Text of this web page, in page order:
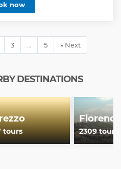
Cathedral, which is located on
of Pisa is a masterpiece of
shaped Baptistery, the
and the Opera del
development of Pisa art and
path.
less
now
3 … 5 » Next
DESTINATIONS
tours
Florence
2309 tours